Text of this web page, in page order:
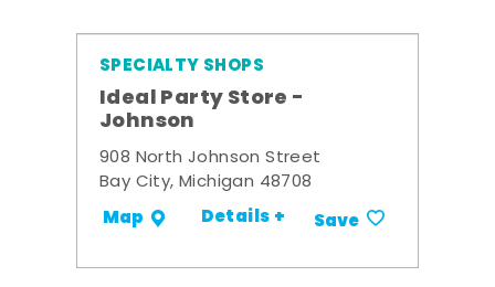
SPECIALTY SHOPS
Ideal Party Store -
Johnson
908 North Johnson Street
Bay City, Michigan 48708
Map Details + Save